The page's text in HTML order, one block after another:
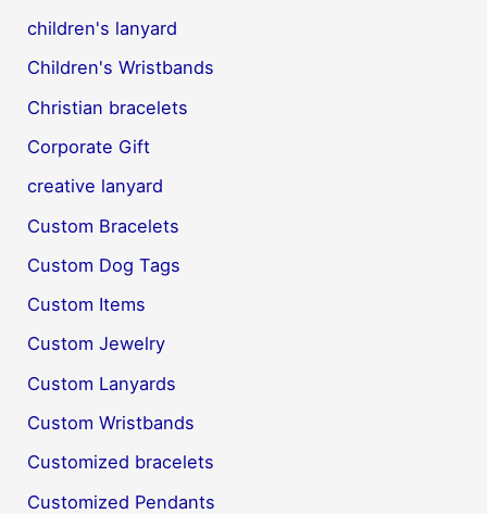
children's lanyard
Children's Wristbands
Christian bracelets
Corporate Gift
creative lanyard
Custom Bracelets
Custom Dog Tags
Custom Items
Custom Jewelry
Custom Lanyards
Custom Wristbands
Customized bracelets
Customized Pendants